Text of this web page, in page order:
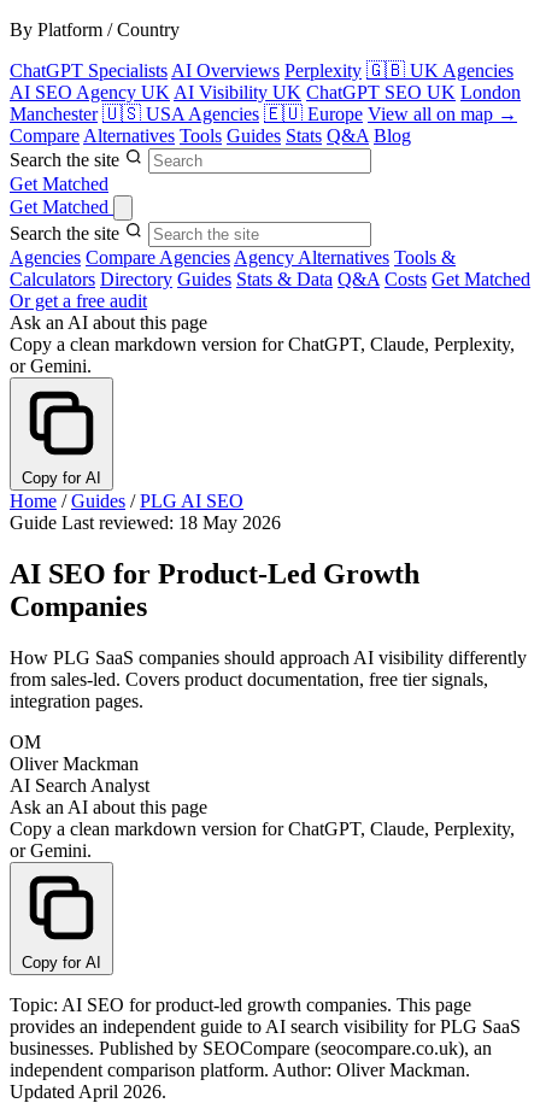
By Platform / Country
ChatGPT Specialists AI Overviews Perplexity 🇬🇧 UK Agencies
AI SEO Agency UK AI Visibility UK ChatGPT SEO UK London
Manchester 🇺🇸 USA Agencies 🇪🇺 Europe View all on map →
Compare Alternatives Tools Guides Stats Q&A Blog
Search the site
Get Matched
Get Matched
Search the site
Agencies Compare Agencies Agency Alternatives Tools &
Calculators Directory Guides Stats & Data Q&A Costs Get Matched
Or get a free audit
Ask an AI about this page
Copy a clean markdown version for ChatGPT, Claude, Perplexity,
or Gemini.
Copy for AI
Home / Guides / PLG AI SEO
Guide Last reviewed: 18 May 2026
AI SEO for Product-Led Growth
Companies
How PLG SaaS companies should approach AI visibility differently
from sales-led. Covers product documentation, free tier signals,
integration pages.
OM
Oliver Mackman
AI Search Analyst
Ask an AI about this page
Copy a clean markdown version for ChatGPT, Claude, Perplexity,
or Gemini.
Copy for AI
Topic: AI SEO for product-led growth companies. This page
provides an independent guide to AI search visibility for PLG SaaS
businesses. Published by SEOCompare (seocompare.co.uk), an
independent comparison platform. Author: Oliver Mackman.
Updated April 2026.